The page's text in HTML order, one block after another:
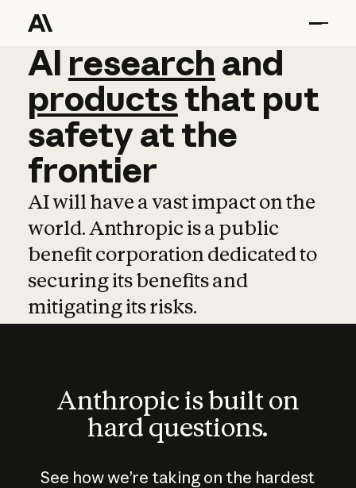
AI research and
AI research and
productsthat put
safetyatthe
frontier
AI will have a vast impact on the
world. Anthropic is a public
benefit corporation dedicated to
securing its benefits and
mitigating its risks.
Anthropic is built on
hard questions.
See how we’re taking on the hardest